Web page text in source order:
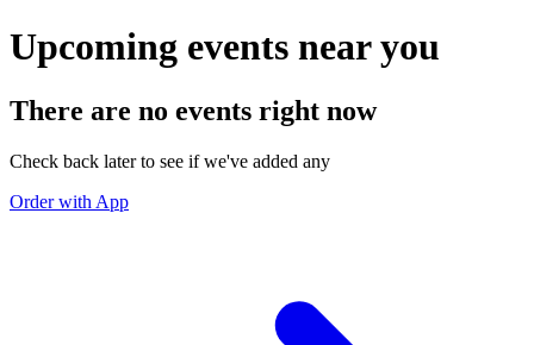
Upcoming events near you
There are no events right now
Check back later to see if we've added any
Order with App